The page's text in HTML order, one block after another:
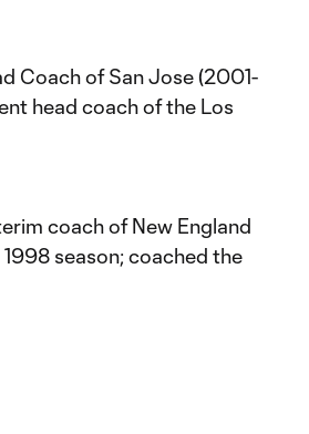
Coach of San Jose (2001-
head coach of the Los
coach of New England
season; coached the